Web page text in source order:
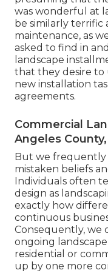
was wonderful at
be similarly
maintenance, as
asked to find in
landscape
that they desire to
new installation
agreements.
Commercial
Angeles County,
But we frequently
mistaken beliefs
Individuals often
design as
exactly how
continuous
Consequently, we
ongoing
residential or
up by one more